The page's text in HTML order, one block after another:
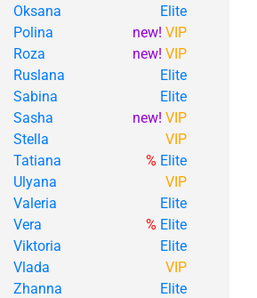
Oksana
Elite
Polina
VIP
new!
Roza
VIP
new!
Ruslana
Elite
Sabina
Elite
Sasha
VIP
new!
Stella
VIP
Tatiana
Elite
%
Ulyana
VIP
Valeria
Elite
Vera
Elite
%
Viktoria
Elite
Vlada
VIP
Zhanna
Elite